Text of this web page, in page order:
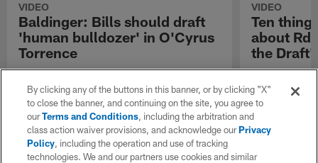
VIDEO
Baldinger: Bills should draft
'human bulldozer' in O'Cyrus
Torrence
NFL Network's Brian Baldinger: Buffalo Bills
should draft 'human bulldozer' in Florida
Gators offensive guard prospect O'Cyrus
Torrence.
VIDEO
Ten
about
the Draft'
Ten things we
2023 | 'Path
By clicking any of the buttons in this banner, or by clicking "X"
to close the banner, and continuing on the site, you agree to
ourTerms and Conditions, including the arbitration and
class action waiver provisions, and acknowledge ourPrivacy
Policy, including the operation and use of tracking
technologies. We and our partners use cookies and similar